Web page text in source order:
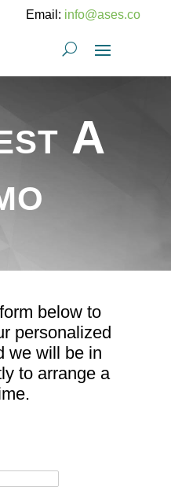
Email: info@ases.co
A
below to
personalized
we will be in
to arrange a